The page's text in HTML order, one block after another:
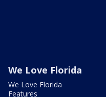
We Love Florida
We Love Florida
Features